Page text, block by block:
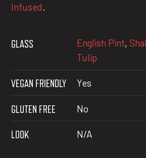
Infused
GLASS English Pint,
Tulip
VEGAN FRIENDLY Yes
GLUTEN FREE No
LOOK N/A